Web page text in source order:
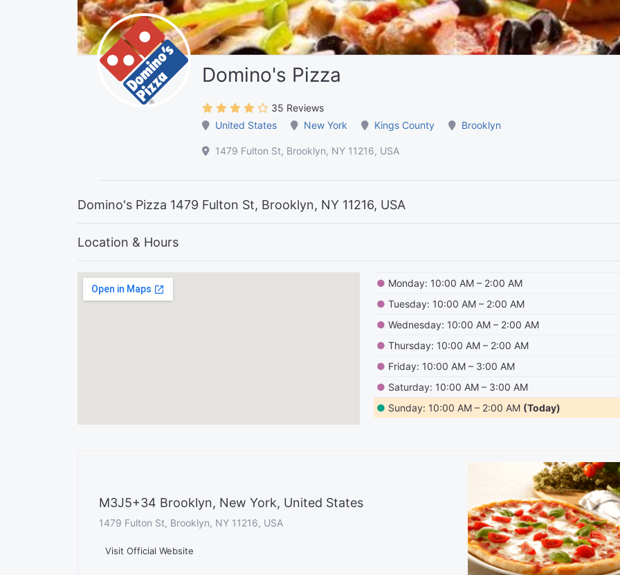
Domino's Pizza
35 Reviews
United States
New York Kings County Brooklyn
1479 Fulton St, Brooklyn, NY 11216, USA
Domino's Pizza 1479 Fulton St, Brooklyn, NY 11216, USA
Location & Hours
● Monday: 10:00 AM – 2:00 AM
● Tuesday: 10:00 AM – 2:00 AM
● Wednesday: 10:00 AM – 2:00 AM
● Thursday: 10:00 AM – 2:00 AM
● Friday: 10:00 AM – 3:00 AM
● Saturday: 10:00 AM – 3:00 AM
● Sunday: 10:00 AM – 2:00 AM (Today)
M3J5+34 Brooklyn, New York, United States
1479 Fulton St, Brooklyn, NY 11216, USA
Visit Official Website